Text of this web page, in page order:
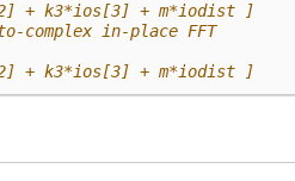
+ k3*ios[3] + m*iodist ]
complex in-place FFT
+ k3*ios[3] + m*iodist ]